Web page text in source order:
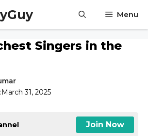
Menu
Singers in the
March 31, 2025
Join Now